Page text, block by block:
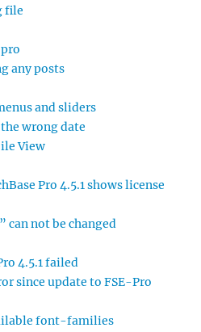
file
any posts
and sliders
wrong date
View
Pro 4.5.1 shows license
not be changed
4.5.1 failed
since update to FSE-Pro
font-families